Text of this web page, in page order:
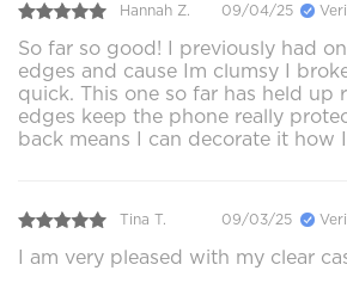
Hannah Z. 09/04/25
So far so good! I previously had
edges and cause Im clumsy I
quick. This one so far has held up
edges keep the phone really
back means I can decorate it how
Tina T. 09/03/25
I am very pleased with my clear